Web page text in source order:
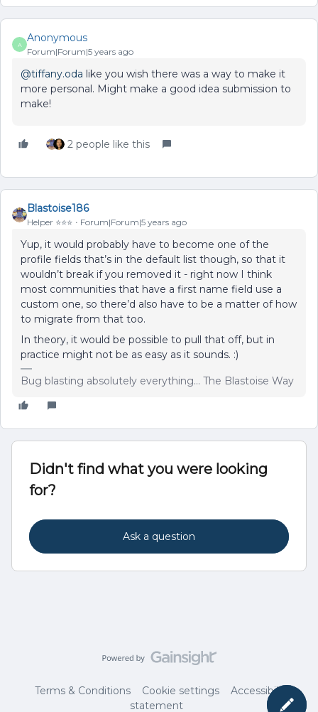
A
Anonymous
Forum|Forum|5 years ago
@tiffany.oda like you wish there was a way to make it
more personal. Might make a good idea submission to
make!
2 people like this
Blastoise186
Helper ⭐️⭐️⭐️ Forum|Forum|5 years ago
Yup, it would probably have to become one of the
profile fields that’s in the default list though, so that it
wouldn’t break if you removed it - right now I think
most communities that have a first name field use a
custom one, so there’d also have to be a matter of how
to migrate from that too.
In theory, it would be possible to pull that off, but in
practice might not be as easy as it sounds. :)
Bug blasting absolutely everything... The Blastoise Way
Didn't find what you were looking
for?
Ask a question
Terms & Conditions Cookie settings
Accessibility
statement